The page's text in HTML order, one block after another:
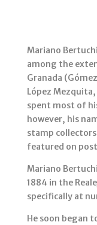
Mariano
among the
Granada
López
spent most of
however, his
stamp
featured on
Mariano
1884 in the
specifically at
He soon began